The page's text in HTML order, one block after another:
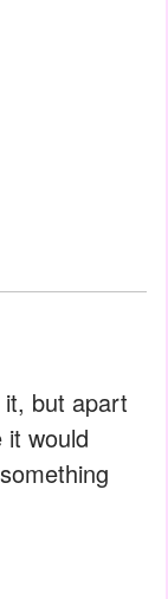
but apart
would